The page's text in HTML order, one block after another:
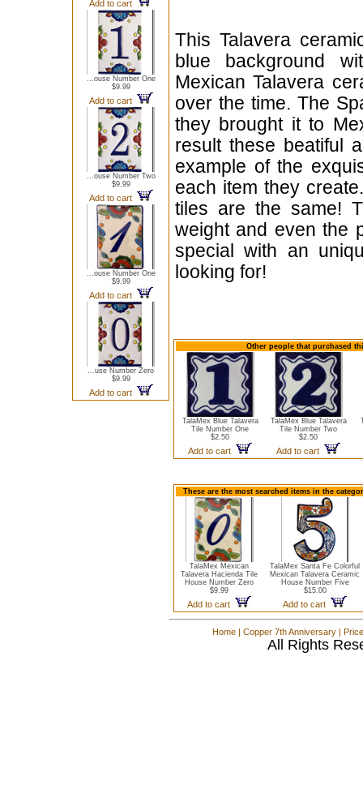
Add to cart
...ouse Number One
$9.99
Add to cart
...ouse Number Two
$9.99
Add to cart
...ouse Number One
$9.99
Add to cart
...use Number Zero
$9.99
Add to cart
This Talavera
blue background
Mexican Talavera
over the time. The
they brought it to
result these beatiful
example of the
each item they
tiles are the same!
weight and even the
special with an
looking for!
Other people that purchased
TalaMex Blue Talavera
Tile Number One
$2.50
Add to cart
TalaMex Blue Talavera
Tile Number Two
$2.50
Add to cart
These are the most searched items in the
TalaMex Mexican
Talavera Hacienda Tile
House Number Zero
$9.99
Add to cart
TalaMex Santa Fe Colorful
Mexican Talavera Ceramic
House Number Five
$15.00
Add to cart
Home | Copper 7th Anniversary |
All Rights